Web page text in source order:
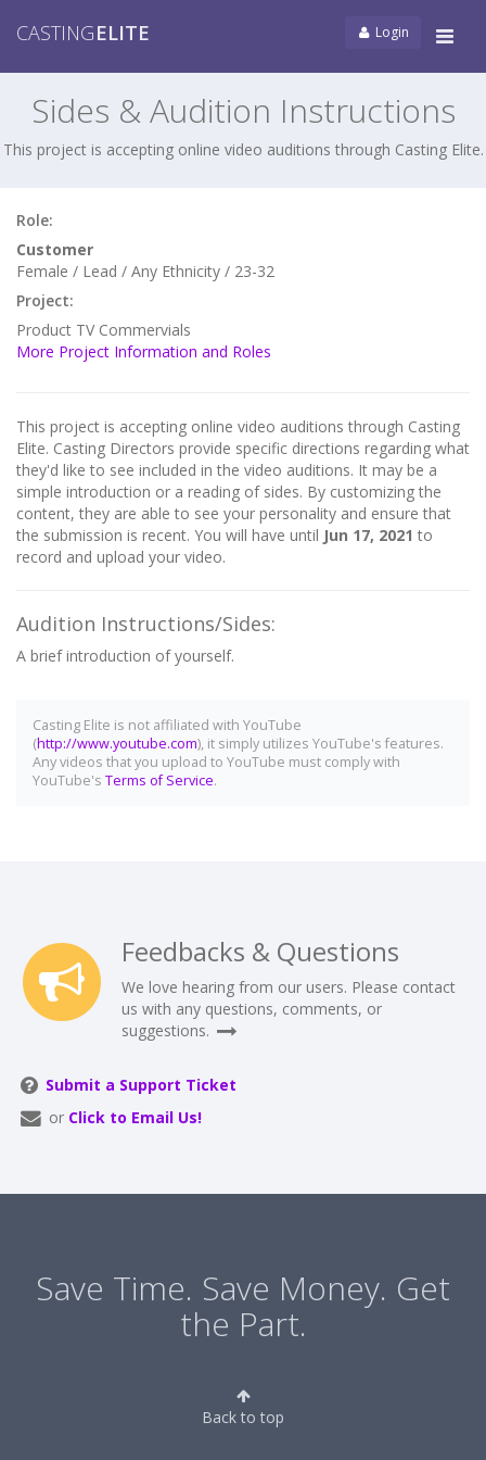
CASTINGELITE Login
Sides & Audition Instructions
This project is accepting online video auditions through Casting Elite.
Role:
Customer
Female / Lead / Any Ethnicity / 23-32
Project:
Product TV Commervials
More Project Information and Roles
This project is accepting online video auditions through Casting
Elite. Casting Directors provide specific directions regarding what
they'd like to see included in the video auditions. It may be a
simple introduction or a reading of sides. By customizing the
content, they are able to see your personality and ensure that
the submission is recent. You will have until Jun 17, 2021 to
record and upload your video.
Audition Instructions/Sides:
A brief introduction of yourself.
Casting Elite is not affiliated with YouTube
(http://www.youtube.com), it simply utilizes YouTube's features.
Any videos that you upload to YouTube must comply with
YouTube's Terms of Service.
Feedbacks & Questions
We love hearing from our users. Please contact
us with any questions, comments, or
suggestions.
Submit a Support Ticket
or Click to Email Us!
Save Time. Save Money. Get
the Part.
Back to top